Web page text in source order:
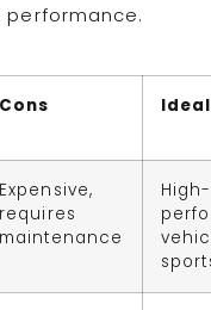
Cons
Expensive,
requires
maintenance
High-